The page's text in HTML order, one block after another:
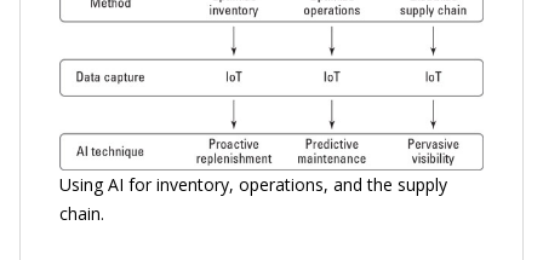
Using AI for inventory, operations, and the supply
chain.